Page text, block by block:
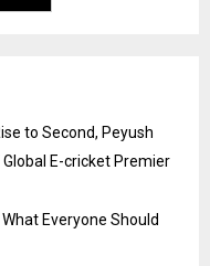
to Second, Peyush
Global E-cricket Premier
Everyone Should